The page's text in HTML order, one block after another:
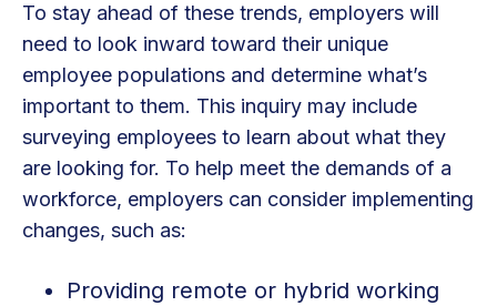
To stay ahead of these trends, employers will
need to look inward toward their unique
employee populations and determine what’s
important to them. This inquiry may include
surveying employees to learn about what they
are looking for. To help meet the demands of a
workforce, employers can consider implementing
changes, such as:
Providing remote or hybrid working